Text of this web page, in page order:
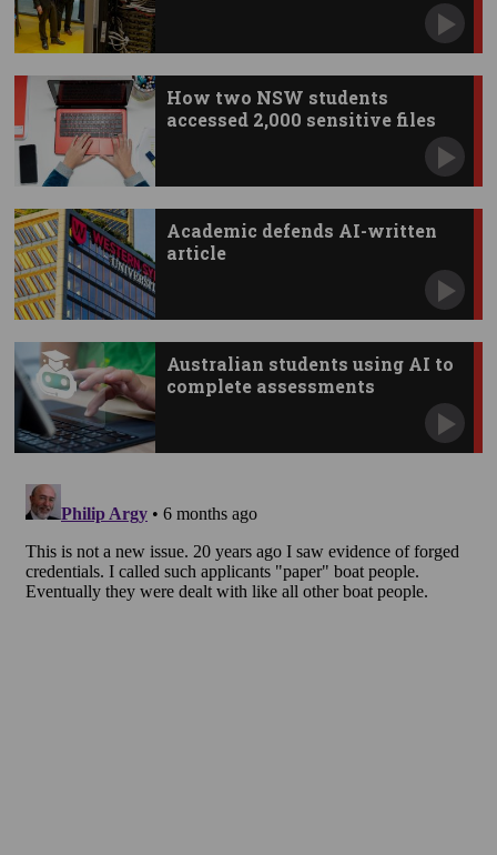
How two NSW students
accessed 2,000 sensitive files
Academic defends AI-written
article
Australian students using AI to
complete assessments